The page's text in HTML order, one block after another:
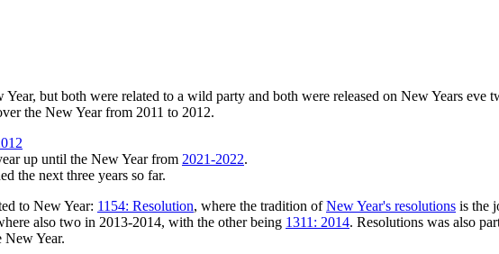
but both were related to a wild party and both were released on New Years eve
the New Year from 2011 to 2012.
up until the New Year from 2021-2022.
the next three years so far.
to New Year: 1154: Resolution, where the tradition ofNew Year's resolutions is the
also two in 2013-2014, with the other being 1311: 2014. Resolutions was also
New Year.